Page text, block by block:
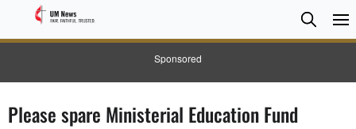
Sponsored
Search
Search
Please spare Ministerial Education Fund